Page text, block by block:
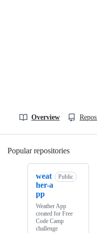
Overview
Popular repositories
weat
her-a
pp
Public
Weather App
created for Free
Code Camp
challenge